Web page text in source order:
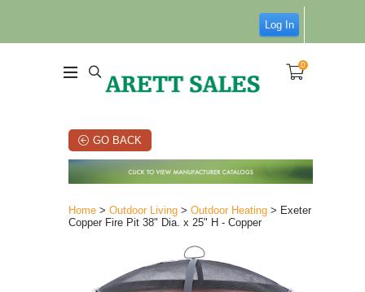
Log In
0
GO BACK
Home > Outdoor Living > Outdoor Heating > Exeter
Copper Fire Pit 38" Dia. x 25" H - Copper